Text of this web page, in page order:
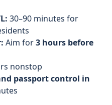
30–90 minutes for
Aim for3 hours before
nonstop
passport control in